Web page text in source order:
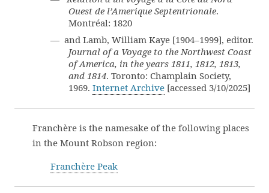
Ouest de l’Amerique Septentrionale.
Montréal: 1820
— and Lamb, William Kaye [1904–1999], editor.
Journal of a Voyage to the Northwest Coast
of America, in the years 1811, 1812, 1813,
and 1814. Toronto: Champlain Society,
1969. Internet Archive [accessed 3/10/2025]
Franchère is the namesake of the following places
in the Mount Robson region:
Franchère Peak